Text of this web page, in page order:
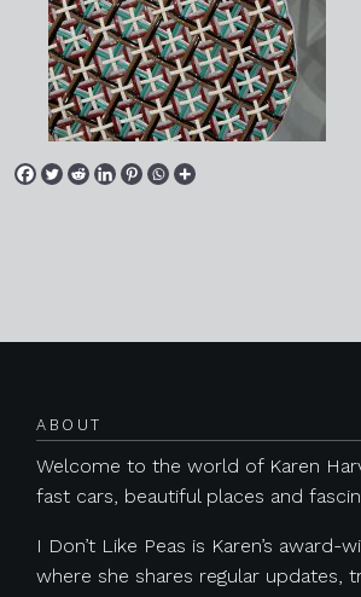
ABOUT
Welcome to the world of Karen
fast cars, beautiful places and
I Don’t Like Peas is Karen’s award-
where she shares regular updates,